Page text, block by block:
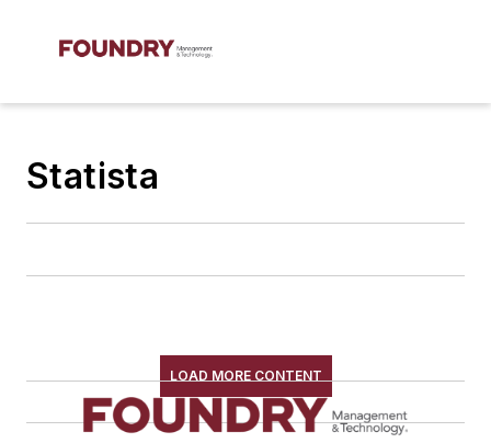
Statista
LOAD MORE CONTENT